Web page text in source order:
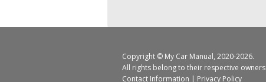
Copyright © My Car Manual, 2020-2026.
All rights belong to their respective owners
Contact Information | Privacy Policy